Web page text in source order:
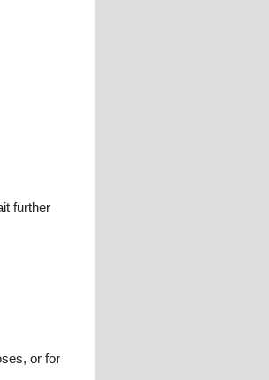
further
or for